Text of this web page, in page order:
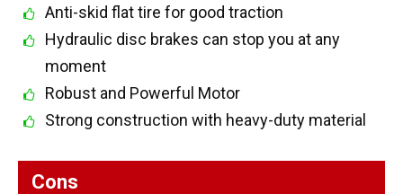
Anti-skid flat tire for good traction
Hydraulic disc brakes can stop you at any
moment
Robust and Powerful Motor
Strong construction with heavy-duty material
Cons